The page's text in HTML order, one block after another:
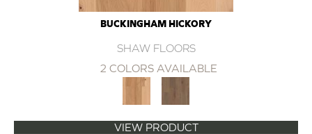
BUCKINGHAM HICKORY
SHAW FLOORS
2 COLORS AVAILABLE
VIEW PRODUCT